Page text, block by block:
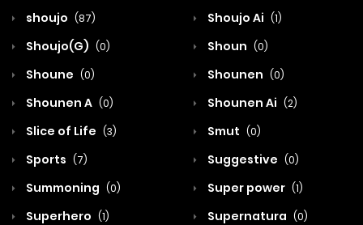
shoujo (87) Shoujo Ai (1)
Shoujo(G) (0) Shoun (0)
Shoune (0) Shounen (0)
Shounen A (0) Shounen Ai (2)
Slice of Life (3) Smut (0)
Sports (7) Suggestive (0)
Summoning (0) Super power (1)
Superhero (1) Supernatura (0)